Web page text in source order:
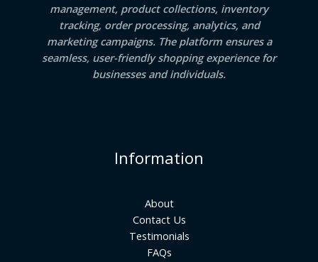
management, product collections, inventory
tracking, order processing, analytics, and
marketing campaigns. The platform ensures a
seamless, user-friendly shopping experience for
businesses and individuals.
Information
About
Contact Us
Testimonials
FAQs